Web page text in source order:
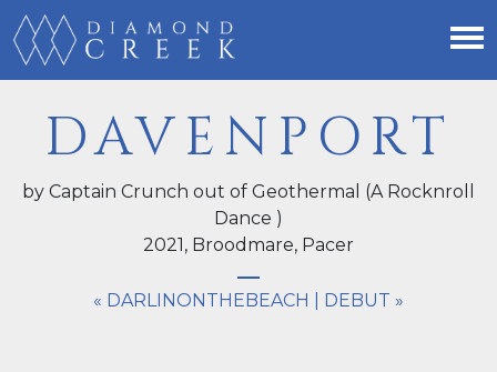
DAVENPORT
by Captain Crunch out of Geothermal (A Rocknroll
Dance )
2021, Broodmare, Pacer
« DARLINONTHEBEACH DEBUT »